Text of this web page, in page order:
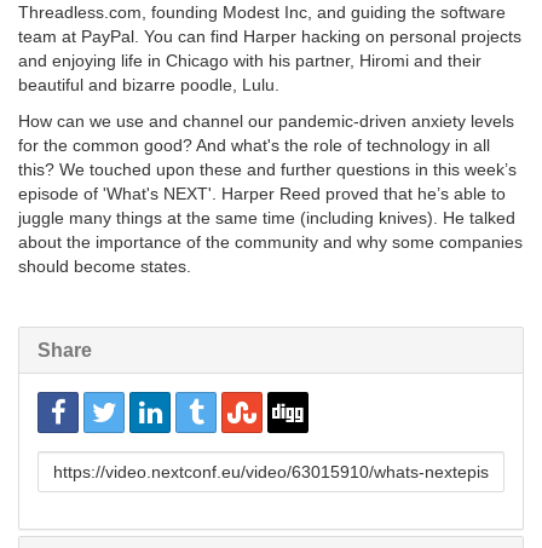
Threadless.com, founding Modest Inc, and guiding the software
team at PayPal. You can find Harper hacking on personal projects
and enjoying life in Chicago with his partner, Hiromi and their
beautiful and bizarre poodle, Lulu.
How can we use and channel our pandemic-driven anxiety levels
for the common good? And what's the role of technology in all
this? We touched upon these and further questions in this week’s
episode of 'What's NEXT'. Harper Reed proved that he’s able to
juggle many things at the same time (including knives). He talked
about the importance of the community and why some companies
should become states.
Share
URL